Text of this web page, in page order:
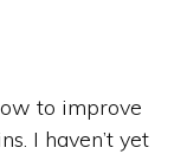
to improve
I haven’t yet